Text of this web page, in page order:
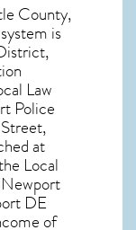
County,
is
Law
Police
at
Local
DE
of